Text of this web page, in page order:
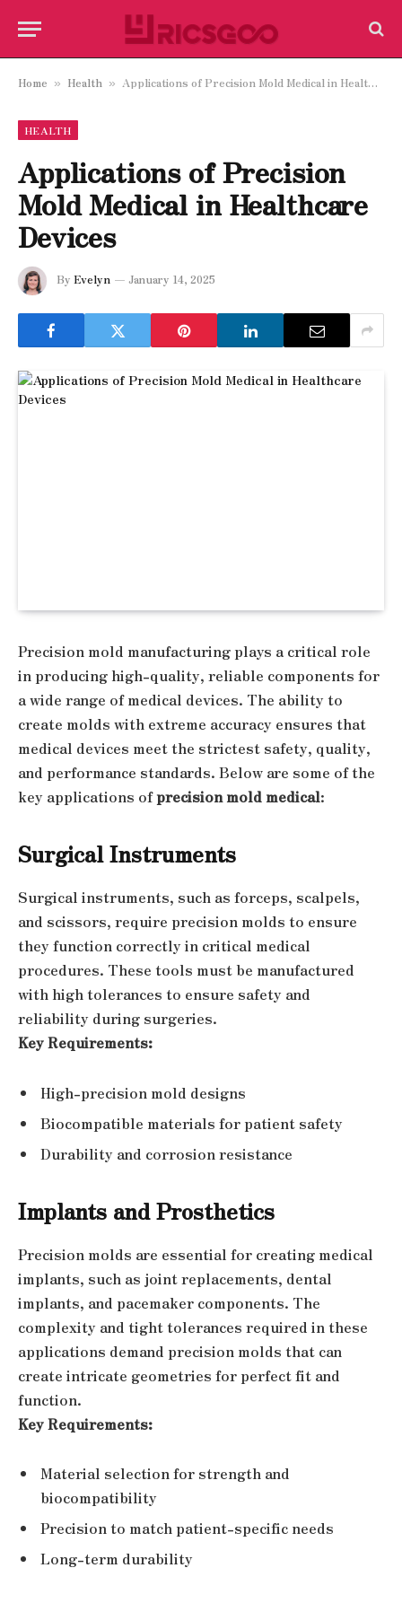
Home » Health » Applications of Precision Mold Medical in Healthcare Devices
HEALTH
Applications of Precision
Mold Medical in Healthcare
Devices
By Evelyn January 14, 2025
Precision mold manufacturing plays a critical role
in producing high-quality, reliable components for
a wide range of medical devices. The ability to
create molds with extreme accuracy ensures that
medical devices meet the strictest safety, quality,
and performance standards. Below are some of the
key applications ofprecision mold medical:
Surgical Instruments
Surgical instruments, such as forceps, scalpels,
and scissors, require precision molds to ensure
they function correctly in critical medical
procedures. These tools must be manufactured
with high tolerances to ensure safety and
reliability during surgeries.
Key Requirements:
High-precision mold designs
Biocompatible materials for patient safety
Durability and corrosion resistance
Implants and Prosthetics
Precision molds are essential for creating medical
implants, such as joint replacements, dental
implants, and pacemaker components. The
complexity and tight tolerances required in these
applications demand precision molds that can
create intricate geometries for perfect fit and
function.
Key Requirements:
Material selection for strength and
biocompatibility
Precision to match patient-specific needs
Long-term durability